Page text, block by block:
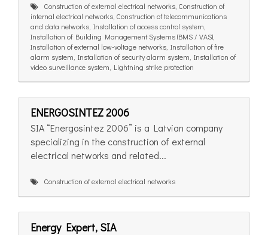
Construction of external electrical networks, Construction of
internal electrical networks, Construction of telecommunications
and data networks, Installation of access control system,
Installation of Building Management Systems (BMS / VAS),
Installation of external low-voltage networks, Installation of fire
alarm system, Installation of security alarm system, Installation of
video surveillance system, Lightning strike protection
ENERGOSINTEZ 2006
SIA “Energosintez 2006” is a Latvian company
specializing in the construction of external
electrical networks and related...
Construction of external electrical networks
Energy Expert, SIA